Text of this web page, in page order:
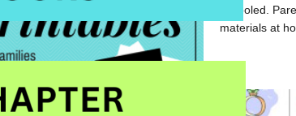
schooled.
materials at